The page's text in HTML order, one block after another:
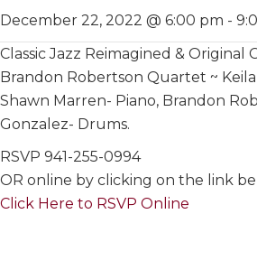
December 22, 2022 @ 6:00 pm -
Classic Jazz Reimagined & Original
Brandon Robertson Quartet ~ Keila
Shawn Marren- Piano, Brandon
Gonzalez- Drums.
RSVP 941-255-0994
OR online by clicking on the link
Click Here to RSVP Online